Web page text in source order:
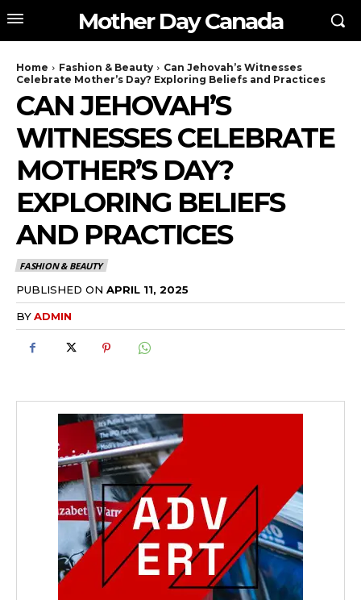
Mother Day Canada
Home Fashion & Beauty
Can Jehovah’s Witnesses
Celebrate Mother’s Day? Exploring Beliefs and Practices
CAN JEHOVAH’S
WITNESSES CELEBRATE
MOTHER’S DAY?
EXPLORING BELIEFS
AND PRACTICES
FASHION & BEAUTY
PUBLISHED ON APRIL 11, 2025
BYADMIN